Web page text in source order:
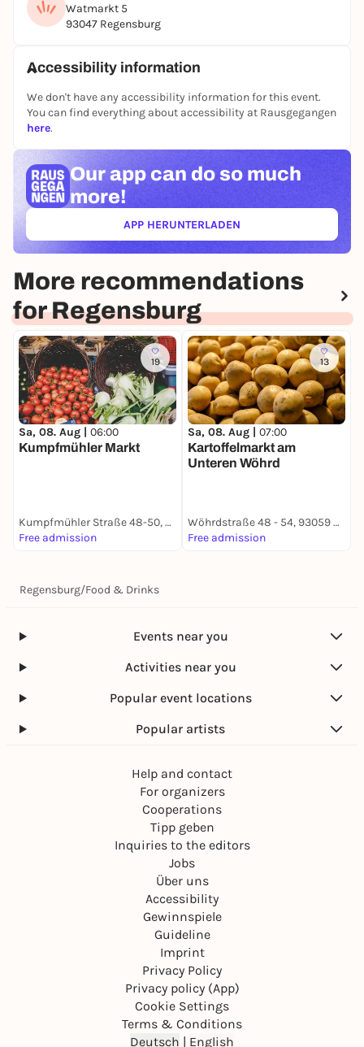
Watmarkt 5
93047 Regensburg
Accessibility information
We don't have any accessibility information for this event.
You can find everything about accessibility at Rausgegangen
here.
Our app can do so much
more!
APP HERUNTERLADEN(ÖFFNET IN NEUEM TAB)
More recommendations
for Regensburg
19
Sa, 08. Aug | 06:00
Kumpfmühler Markt
Kumpfmühler Straße 48-50, 93051 Regensburg
Free admission
13
Sa, 08. Aug | 07:00
Kartoffelmarkt am
Unteren Wöhrd
Wöhrdstraße 48 - 54, 93059 Regensburg
Free admission
Regensburg/Food & Drinks
Events near you
Activities near you
Popular event locations
Popular artists
Help and contact
For organizers
Cooperations
Tipp geben
Inquiries to the editors
Jobs
Über uns
Accessibility
Gewinnspiele
Guideline
Imprint
Privacy Policy
Privacy policy (App)
Cookie Settings
Terms & Conditions
Deutsch | English